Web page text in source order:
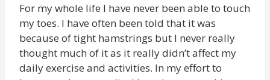
For my whole life I have never been able to touch
my toes. I have often been told that it was
because of tight hamstrings but I never really
thought much of it as it really didn’t affect my
daily exercise and activities. In my effort to